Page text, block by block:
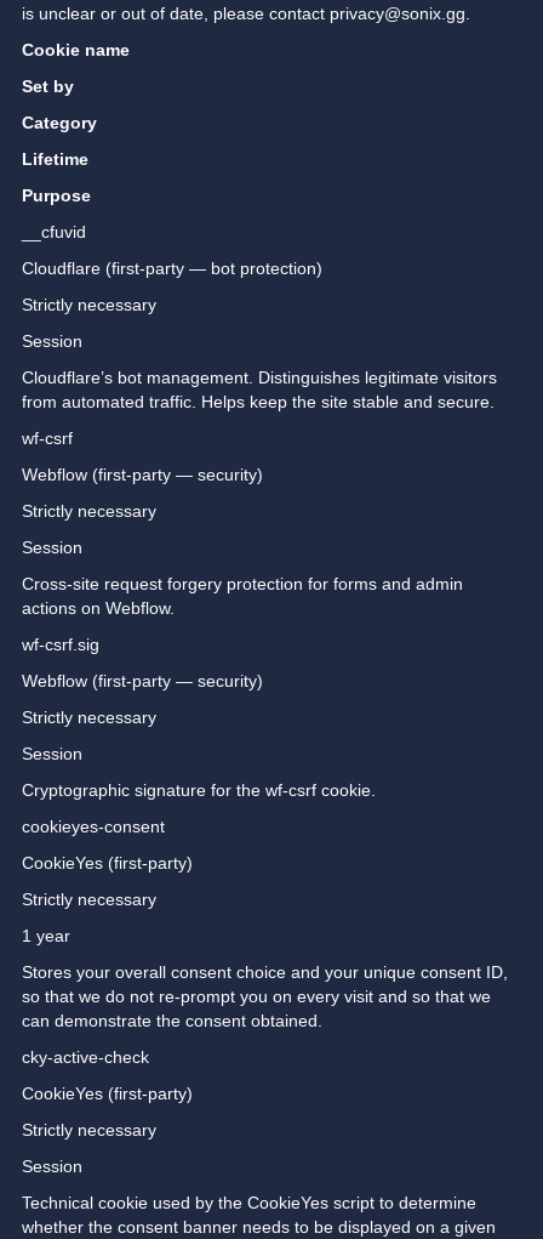
is unclear or out of date, please contact privacy@sonix.gg.
Cookie name
Set by
Category
Lifetime
Purpose
__cfuvid
Cloudflare (first-party — bot protection)
Strictly necessary
Session
Cloudflare’s bot management. Distinguishes legitimate visitors
from automated traffic. Helps keep the site stable and secure.
wf-csrf
Webflow (first-party — security)
Strictly necessary
Session
Cross-site request forgery protection for forms and admin
actions on Webflow.
wf-csrf.sig
Webflow (first-party — security)
Strictly necessary
Session
Cryptographic signature for the wf-csrf cookie.
cookieyes-consent
CookieYes (first-party)
Strictly necessary
1 year
Stores your overall consent choice and your unique consent ID,
so that we do not re-prompt you on every visit and so that we
can demonstrate the consent obtained.
cky-active-check
CookieYes (first-party)
Strictly necessary
Session
Technical cookie used by the CookieYes script to determine
whether the consent banner needs to be displayed on a given